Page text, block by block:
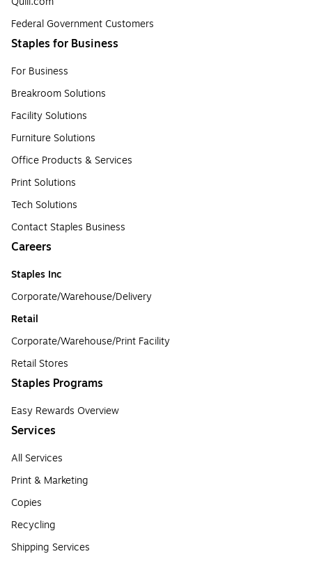
Federal Government Customers
Staples for Business
For Business
Breakroom Solutions
Facility Solutions
Furniture Solutions
Office Products & Services
Print Solutions
Tech Solutions
Contact Staples Business
Careers
Staples Inc
Corporate/Warehouse/Delivery
Retail
Corporate/Warehouse/Print Facility
Retail Stores
Staples Programs
Easy Rewards Overview
Services
All Services
Print & Marketing
Copies
Recycling
Shipping Services